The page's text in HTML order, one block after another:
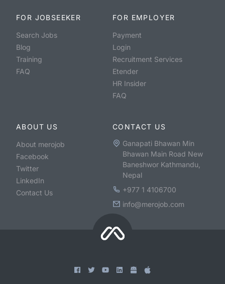
FOR JOBSEEKER
Search Jobs
Blog
Training
FAQ
FOR EMPLOYER
Payment
Login
Recruitment Services
Etender
HR Insider
FAQ
ABOUT US
About merojob
Facebook
Twitter
LinkedIn
Contact Us
CONTACT US
Ganapati Bhawan Min
Bhawan Main Road New
Baneshwor Kathmandu,
Nepal
+977 1 4106700
info@merojob.com